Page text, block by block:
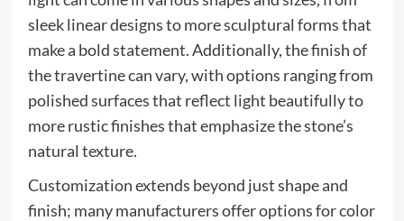
sleek linear designs to more sculptural forms that
make a bold statement. Additionally, the finish of
the travertine can vary, with options ranging from
polished surfaces that reflect light beautifully to
more rustic finishes that emphasize the stone’s
natural texture.
Customization extends beyond just shape and
finish; many manufacturers offer options for color